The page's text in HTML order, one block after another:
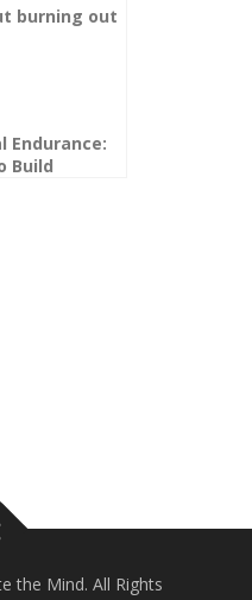
Endurance:
Build
the Mind. All Rights